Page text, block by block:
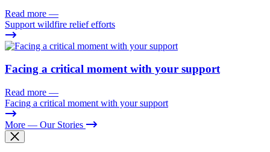
Read more —
Support wildfire relief efforts
Facing a critical moment with your support
Read more —
Facing a critical moment with your support
More — Our Stories